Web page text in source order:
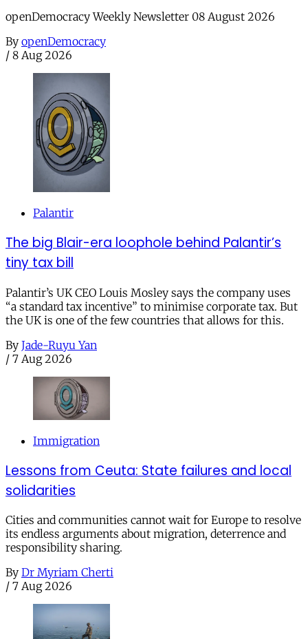
openDemocracy Weekly Newsletter 08 August 2026
By openDemocracy
/ 8 Aug 2026
Palantir
The big Blair-era loophole behind Palantir’s
tiny tax bill
Palantir’s UK CEO Louis Mosley says the company uses
“a standard tax incentive” to minimise corporate tax. But
the UK is one of the few countries that allows for this.
By Jade-Ruyu Yan
/ 7 Aug 2026
Immigration
Lessons from Ceuta: State failures and local
solidarities
Cities and communities cannot wait for Europe to resolve
its endless arguments about migration, deterrence and
responsibility sharing.
By Dr Myriam Cherti
/ 7 Aug 2026